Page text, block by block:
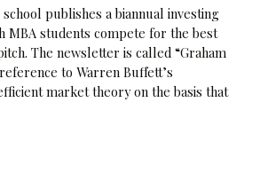
publishes a biannual investing
MBA students compete for the best
The newsletter is called “Graham
to Warren Buffett’s
market theory on the basis that